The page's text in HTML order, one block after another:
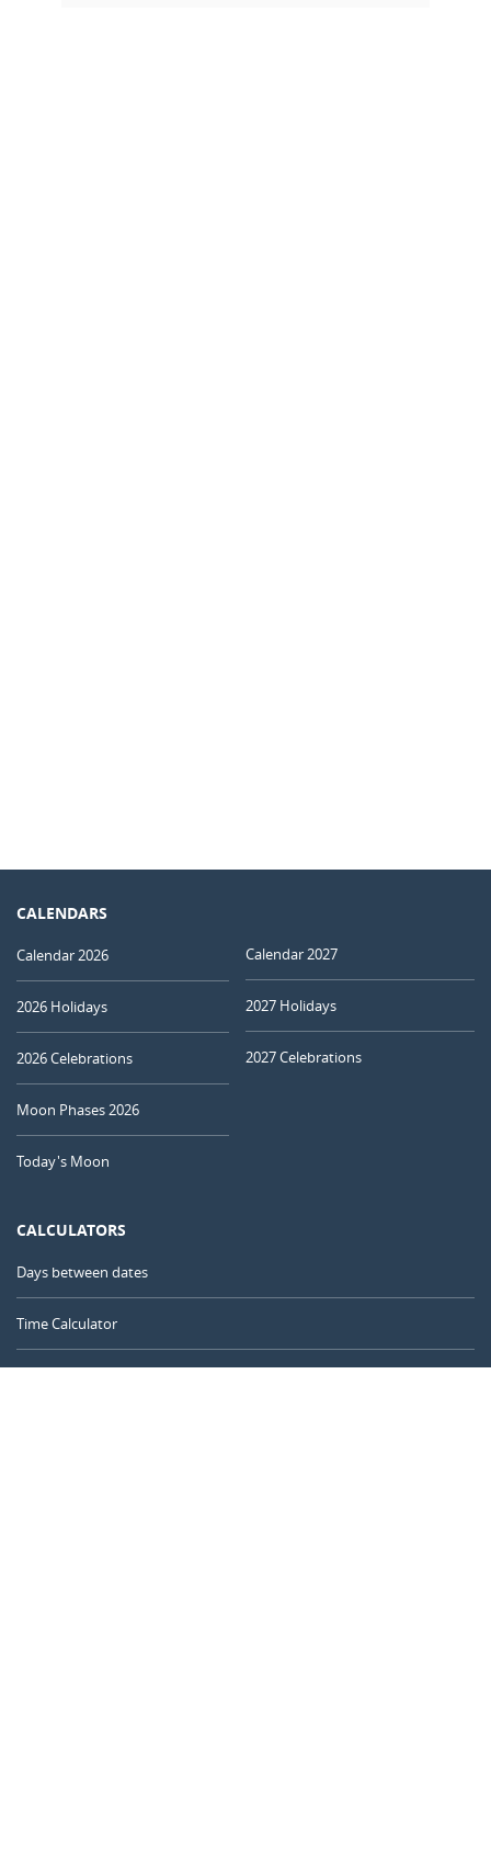
CALENDARS
Calendar 2026
2026 Holidays
2026 Celebrations
Moon Phases 2026
Today's Moon
Calendar 2027
2027 Holidays
2027 Celebrations
CALCULATORS
Days between dates
Time Calculator